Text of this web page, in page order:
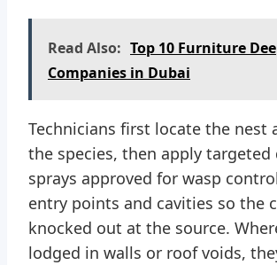
Read Also: Top 10 Furniture
Companies in Dubai
Technicians first locate the nest
the species, then apply targeted
sprays approved for wasp
entry points and cavities so the
knocked out at the source.
lodged in walls or roof voids,